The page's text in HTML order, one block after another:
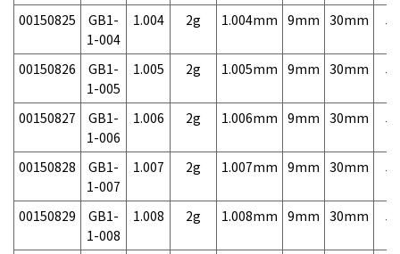
00150825
GB1-
1-004
1.004 2g 1.004mm 9mm 30mm
00150826
GB1-
1-005
1.005 2g 1.005mm 9mm 30mm
00150827
GB1-
1-006
1.006 2g 1.006mm 9mm 30mm
00150828
GB1-
1-007
1.007 2g 1.007mm 9mm 30mm
00150829
GB1-
1-008
1.008 2g 1.008mm 9mm 30mm